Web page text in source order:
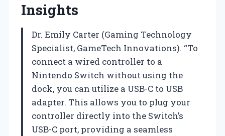
Insights
Dr. Emily Carter (Gaming Technology
Specialist, GameTech Innovations). “To
connect a wired controller to a
Nintendo Switch without using the
dock, you can utilize a USB-C to USB
adapter. This allows you to plug your
controller directly into the Switch’s
USB-C port, providing a seamless